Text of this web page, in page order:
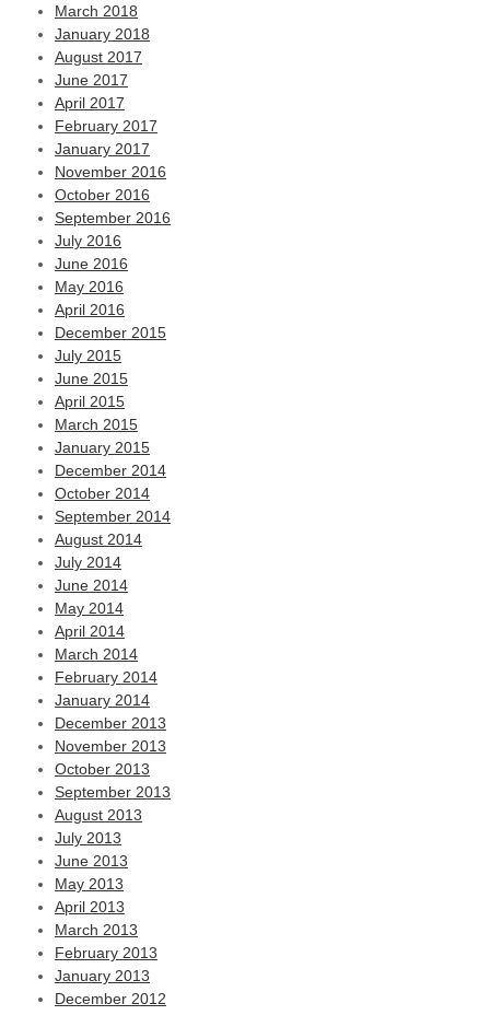
March 2018
January 2018
August 2017
June 2017
April 2017
February 2017
January 2017
November 2016
October 2016
September 2016
July 2016
June 2016
May 2016
April 2016
December 2015
July 2015
June 2015
April 2015
March 2015
January 2015
December 2014
October 2014
September 2014
August 2014
July 2014
June 2014
May 2014
April 2014
March 2014
February 2014
January 2014
December 2013
November 2013
October 2013
September 2013
August 2013
July 2013
June 2013
May 2013
April 2013
March 2013
February 2013
January 2013
December 2012